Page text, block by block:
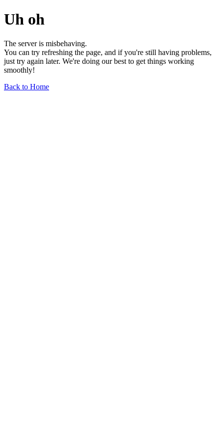
Uh oh
The server is misbehaving.
You can try refreshing the page, and if you're still having problems,
just try again later. We're doing our best to get things working
smoothly!
Back to Home